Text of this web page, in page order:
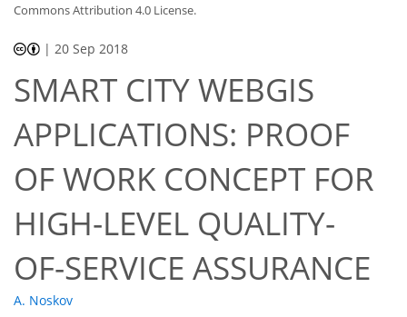
Commons Attribution 4.0 License.
| 20 Sep 2018
SMART CITY WEBGIS
APPLICATIONS: PROOF
OF WORK CONCEPT FOR
HIGH-LEVEL QUALITY-
OF-SERVICE ASSURANCE
A. Noskov
4849505252535355